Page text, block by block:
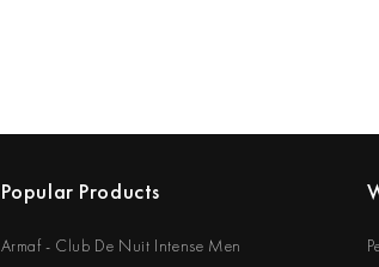
Popular Products
Armaf - Club De Nuit Intense Men